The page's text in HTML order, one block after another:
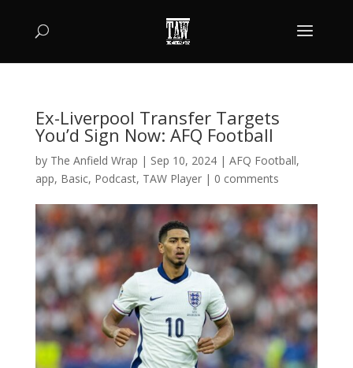
Ex-Liverpool Transfer Targets
You’d Sign Now: AFQ Football
by The Anfield Wrap | Sep 10, 2024| AFQ Football,
app, Basic, Podcast, TAW Player| 0 comments